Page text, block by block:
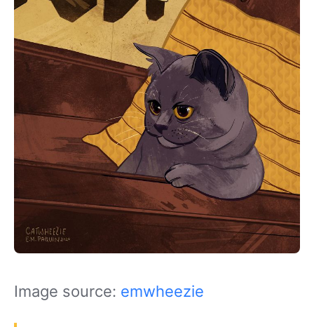
Image source: emwheezie